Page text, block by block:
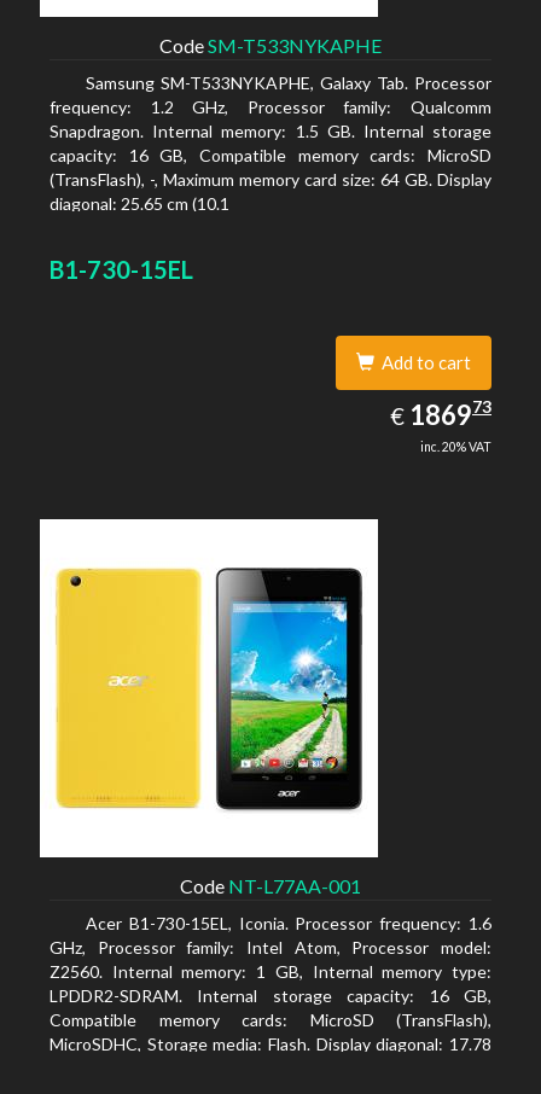
CodeSM-T533NYKAPHE
Samsung SM-T533NYKAPHE, Galaxy Tab. Processor
frequency: 1.2 GHz, Processor family: Qualcomm
Snapdragon. Internal memory: 1.5 GB. Internal storage
capacity: 16 GB, Compatible memory cards: MicroSD
(TransFlash), -, Maximum memory card size: 64 GB. Display
diagonal: 25.65 cm (10.1
B1-730-15EL
Add to cart
€ EUR
1869.73
186973
inc. 20% VAT
Code NT-L77AA-001
Acer B1-730-15EL, Iconia. Processor frequency: 1.6
GHz, Processor family: Intel Atom, Processor model:
Z2560. Internal memory: 1 GB, Internal memory type:
LPDDR2-SDRAM. Internal storage capacity: 16 GB,
Compatible memory cards: MicroSD (TransFlash),
MicroSDHC, Storage media: Flash. Display diagonal: 17.78